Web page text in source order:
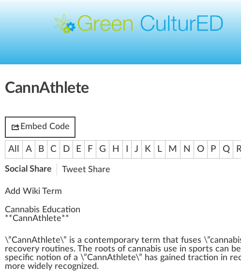
CannAthlete
Embed Code
All A B C D E F G H J K L M N O P Q
Social Share Tweet Share
Add Wiki Term
Cannabis Education
**CannAthlete**
\”CannAthlete\” is a contemporary term that fuses \”
recovery routines. The roots of cannabis use in sports can
specific notion of a \”CannAthlete\” has gained traction in
more widely recognized.